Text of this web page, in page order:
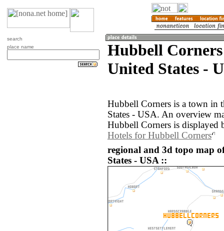
search
place name
Hubbell
United States -
Hubbell Corners is a town in
States - USA. An overview
Hubbell Corners is displayed
Hotels for Hubbell Corners
regional and 3d topo map
States - USA ::